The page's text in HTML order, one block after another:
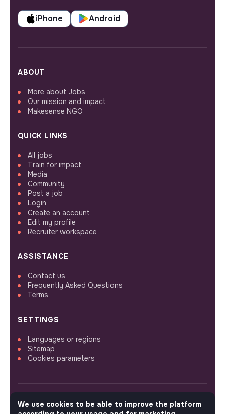
iPhone Android
ABOUT
More about Jobs
Our mission and impact
Makesense NGO
QUICK LINKS
All jobs
Train for impact
Media
Community
Post a job
Login
Create an account
Edit my profile
Recruiter workspace
ASSISTANCE
Contact us
Frequently Asked Questions
Terms
SETTINGS
Languages or regions
Sitemap
Cookies parameters
FOLLOW US
We use cookies to be able to improve the platform